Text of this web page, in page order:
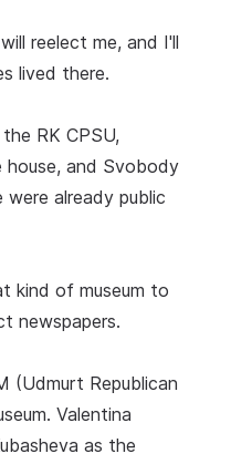
reelect me, and I'll
lived there.
RK CPSU,
house, and Svobody
already public
kind of museum to
newspapers.
(Udmurt Republican
Valentina
as the